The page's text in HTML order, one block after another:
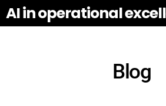
AI in operational
Blog